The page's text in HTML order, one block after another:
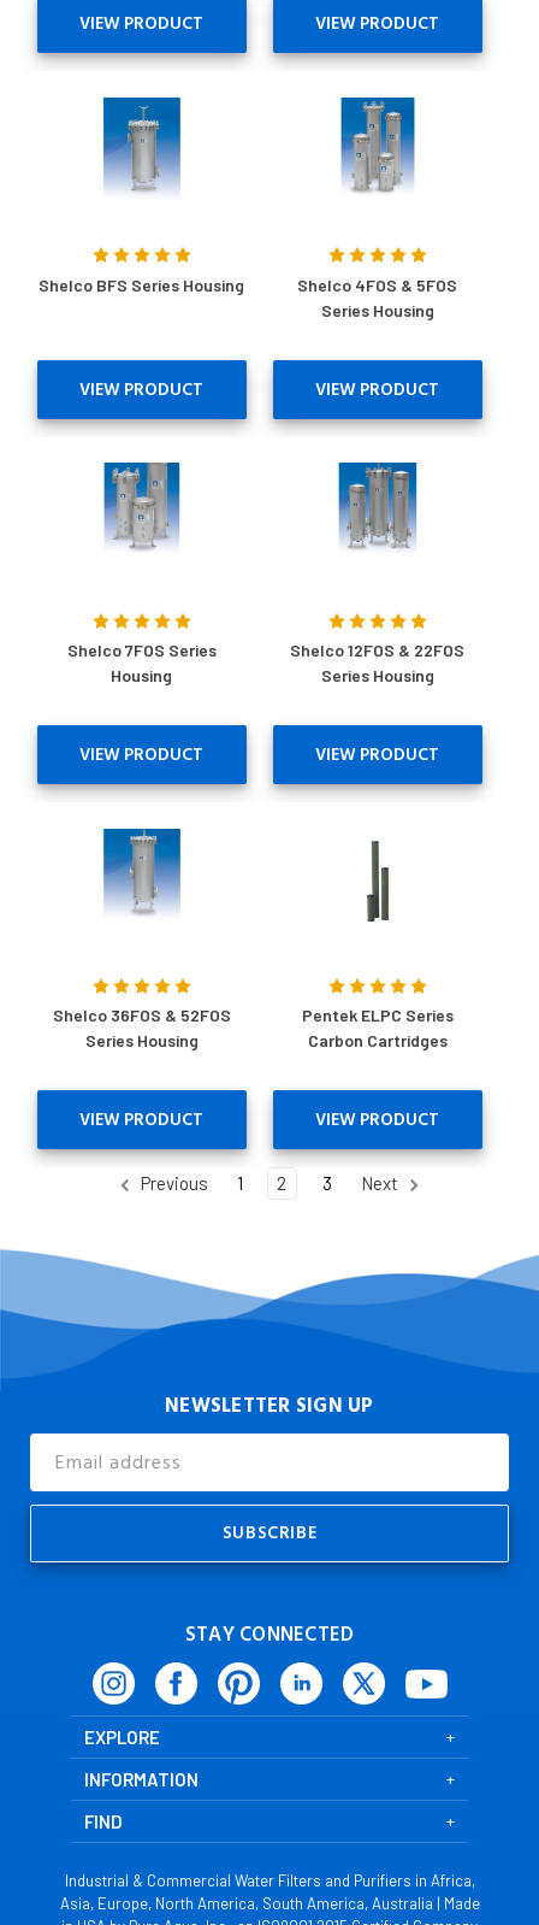
VIEW PRODUCT VIEW PRODUCT
Shelco BFS Series Housing
VIEW PRODUCT
Shelco 4FOS & 5FOS
Series Housing
VIEW PRODUCT
Shelco 7FOS Series
Housing
VIEW PRODUCT
Shelco 12FOS & 22FOS
Series Housing
VIEW PRODUCT
Shelco 36FOS & 52FOS
Series Housing
VIEW PRODUCT
Pentek ELPC Series
Carbon Cartridges
VIEW PRODUCT
Previous 1 2 3 Next
NEWSLETTER SIGN UP
Address
STAY CONNECTED
EXPLORE
INFORMATION
FIND
Industrial & Commercial Water Filters and Purifiers in Africa,
Asia, Europe, North America, South America, Australia | Made